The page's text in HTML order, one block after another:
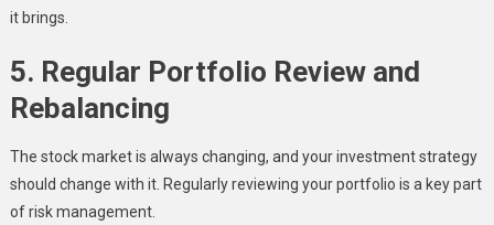
it brings.
5. Regular Portfolio Review and
Rebalancing
The stock market is always changing, and your investment strategy
should change with it. Regularly reviewing your portfolio is a key part
of risk management.